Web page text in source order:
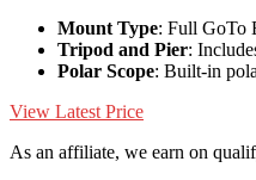
Mount Type: Full GoTo
Tripod and Pier:
Polar Scope: Built-in
View Latest Price
As an affiliate, we earn on